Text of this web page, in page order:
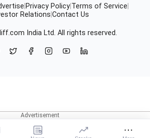
Privacy Policy Terms of Service
Relations Contact Us
India Ltd. All rights reserved.